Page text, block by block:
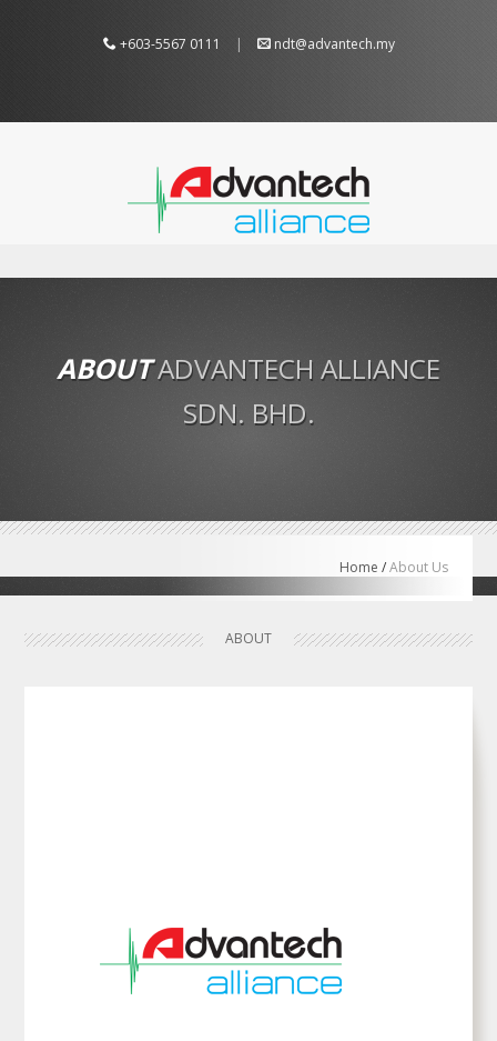
+603-5567 0111 | ndt@advantech.my
ABOUTADVANTECH ALLIANCE
SDN. BHD.
Home /About Us
ABOUT